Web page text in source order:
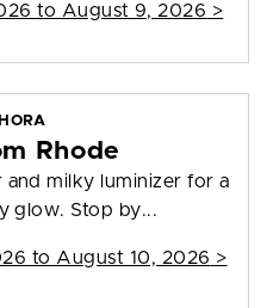
to August 9, 2026 >
Rhode
milky luminizer for a
glow. Stop by...
to August 10, 2026 >